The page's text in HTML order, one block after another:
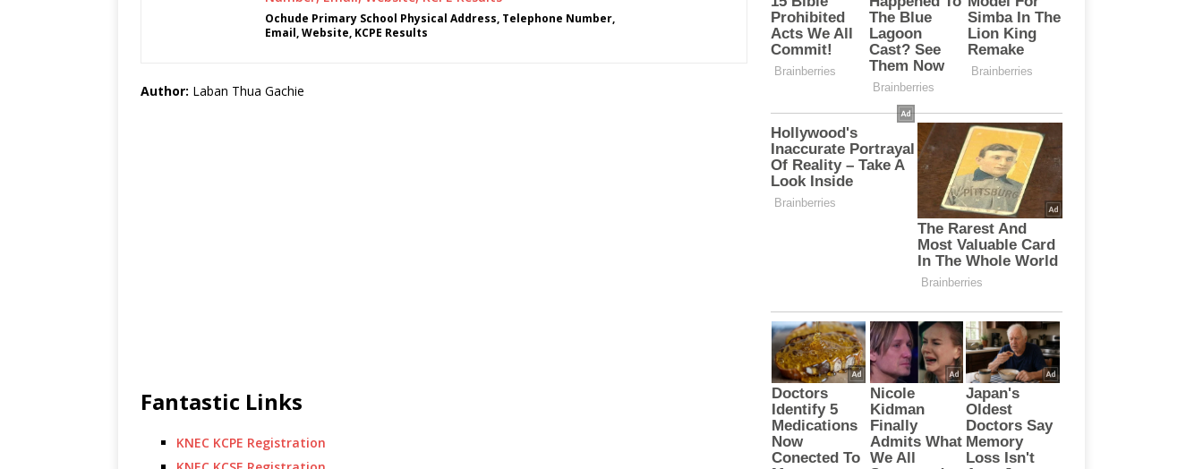
Ochude Primary School Physical Address, Telephone Number,
Email, Website, KCPE Results
Author: Laban Thua Gachie
Fantastic Links
KNEC KCPE Registration